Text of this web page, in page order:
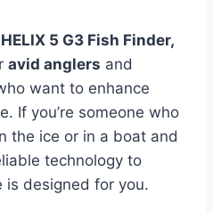
5 G3 Fish Finder,
avid anglers and
want to enhance
If you’re someone who
the ice or in a boat and
technology to
is designed for you.